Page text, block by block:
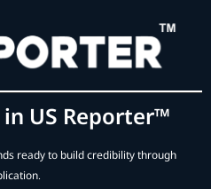
US Reporter™
ready to build credibility through